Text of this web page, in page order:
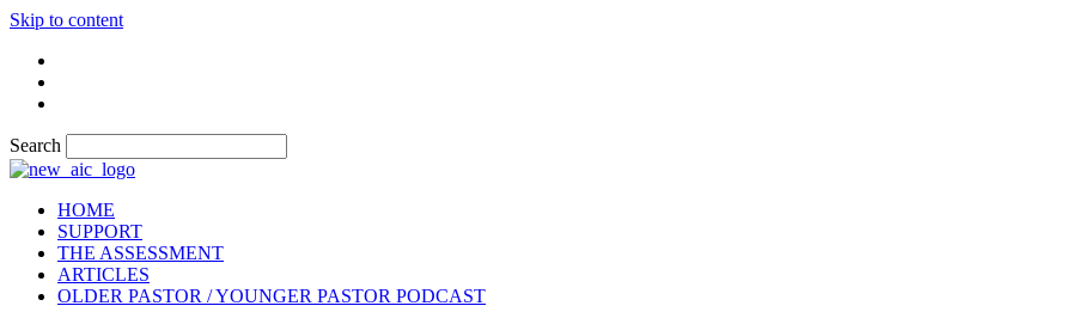
Skip to content
Search
HOME
SUPPORT
THE ASSESSMENT
ARTICLES
OLDER PASTOR / YOUNGER PASTOR PODCAST